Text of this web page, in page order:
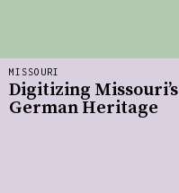
MISSOURI
Digitizing Missouri’s
German Heritage